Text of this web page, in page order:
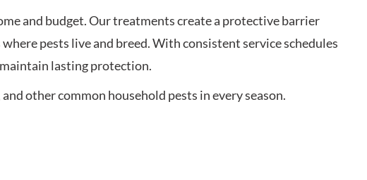
and budget. Our treatments create a protective barrier
pests live and breed. With consistent service schedules
lasting protection.
other common household pests in every season.